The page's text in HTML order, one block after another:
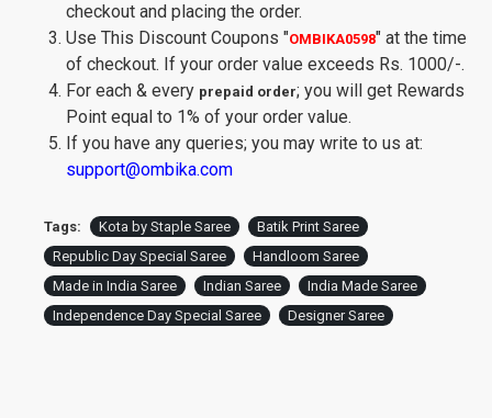
checkout and placing the order.
Use This Discount Coupons "OMBIKA0598" at the time
of checkout. If your order value exceeds Rs. 1000/-.
For each & every prepaid order; you will get Rewards
Point equal to 1% of your order value.
If you have any queries; you may write to us at:
support@ombika.com
Tags: Kota by Staple Saree
Batik Print Saree
Republic Day Special Saree
Handloom Saree
Made in India Saree
Indian Saree
India Made Saree
Independence Day Special Saree
Designer Saree